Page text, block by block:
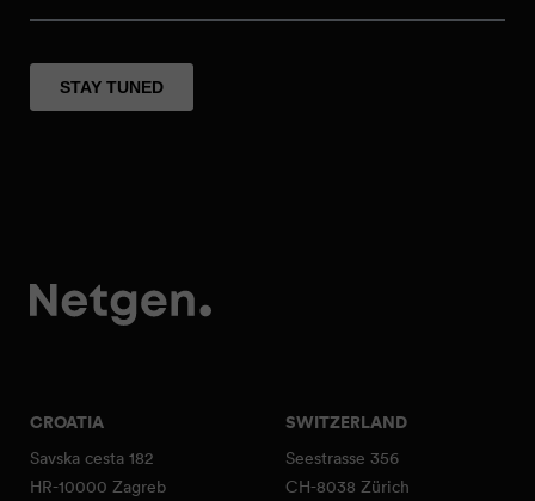
CROATIA
Savska cesta 182
HR-10000 Zagreb
SWITZERLAND
Seestrasse 356
CH-8038 Zürich